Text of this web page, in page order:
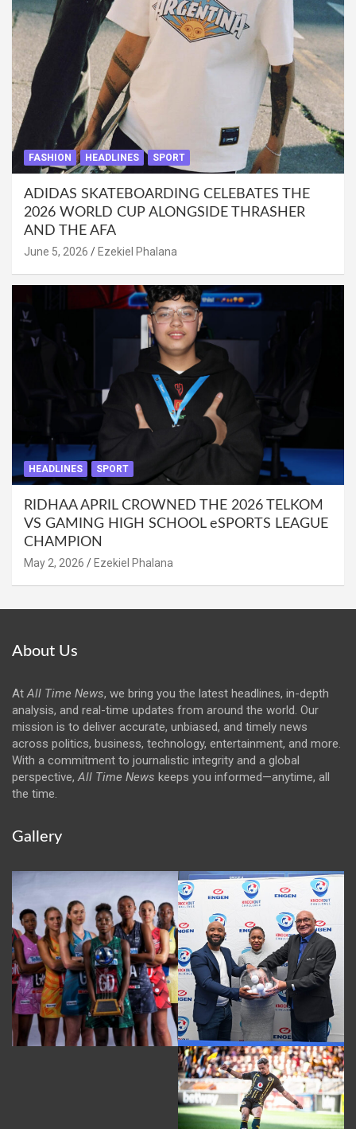
FASHION HEADLINES SPORT
ADIDAS SKATEBOARDING CELEBATES THE
2026 WORLD CUP ALONGSIDE THRASHER
AND THE AFA
June 5, 2026 Ezekiel Phalana
HEADLINES SPORT
RIDHAA APRIL CROWNED THE 2026 TELKOM
VS GAMING HIGH SCHOOL eSPORTS LEAGUE
CHAMPION
May 2, 2026 Ezekiel Phalana
About Us
At All Time News, we bring you the latest headlines, in-depth
analysis, and real-time updates from around the world. Our
mission is to deliver accurate, unbiased, and timely news
across politics, business, technology, entertainment, and more.
With a commitment to journalistic integrity and a global
perspective, All Time News keeps you informed—anytime, all
the time.
Gallery